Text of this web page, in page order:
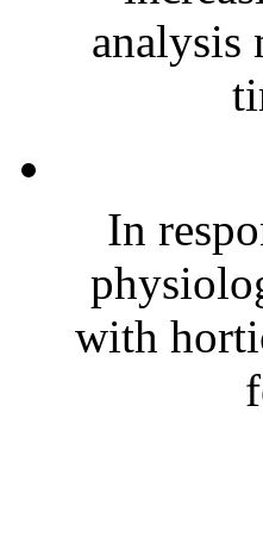
analysis
In
with